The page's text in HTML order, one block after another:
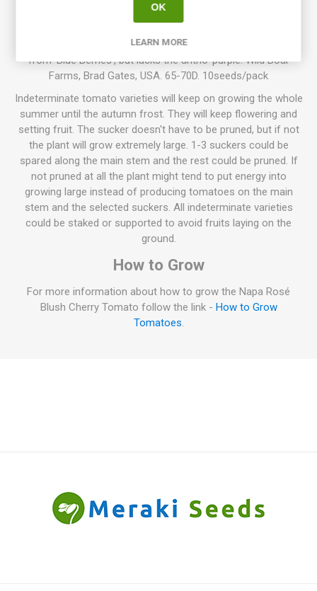
fruits with rich, sweet tomato flavor. Indeterminate. Derives
from ’Blue Berries’, but lacks the antho-purple. Wild Boar
Farms, Brad Gates, USA. 65-70D. 10seeds/pack
Indeterminate tomato varieties will keep on growing the whole
summer until the autumn frost. They will keep flowering and
setting fruit. The sucker doesn't have to be pruned, but if not
the plant will grow extremely large. 1-3 suckers could be
spared along the main stem and the rest could be pruned. If
not pruned at all the plant might tend to put energy into
growing large instead of producing tomatoes on the main
stem and the selected suckers. All indeterminate varieties
could be staked or supported to avoid fruits laying on the
ground.
How to Grow
For more information about how to grow the Napa Rosé
Blush Cherry Tomato follow the link - How to Grow
Tomatoes.
OK
LEARN MORE